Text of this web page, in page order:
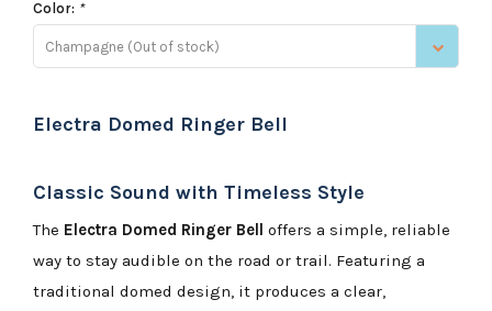
Color: *
Champagne (Out of stock)
Electra Domed Ringer Bell
Classic Sound with Timeless Style
The Electra Domed Ringer Bell offers a simple, reliable
way to stay audible on the road or trail. Featuring a
traditional domed design, it produces a clear,